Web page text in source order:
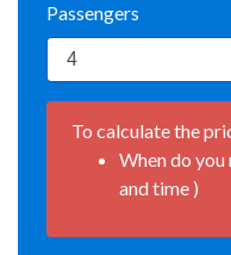
Passengers
To calculate the
When do
and time )